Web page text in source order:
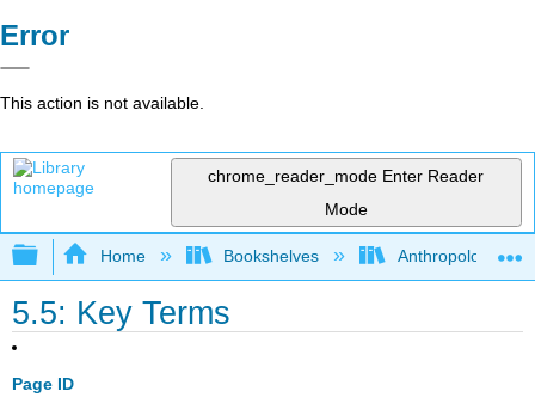
Error
This action is not available.
chrome_reader_mode Enter Reader
Mode
Expand/collapse global hierarchy
Home Bookshelves Anthropology
5.5: Key Terms
Page ID